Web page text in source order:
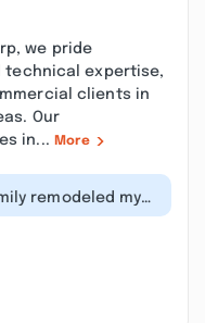
we pride
technical expertise,
clients in
Our
in... More
remodeled my
last week